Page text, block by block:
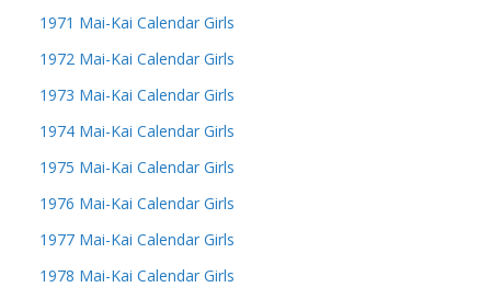
1971 Mai-Kai Calendar Girls
1972 Mai-Kai Calendar Girls
1973 Mai-Kai Calendar Girls
1974 Mai-Kai Calendar Girls
1975 Mai-Kai Calendar Girls
1976 Mai-Kai Calendar Girls
1977 Mai-Kai Calendar Girls
1978 Mai-Kai Calendar Girls